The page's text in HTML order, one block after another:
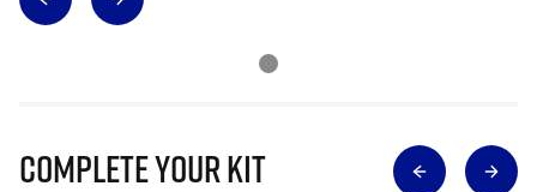
Complete Your Kit